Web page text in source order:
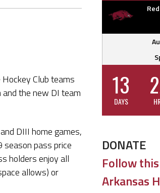
Club teams
and the new DI team
DIII home games,
season pass price
holders enjoy all
allows) or
13
DAYS
DONATE
Follow
Arkansas